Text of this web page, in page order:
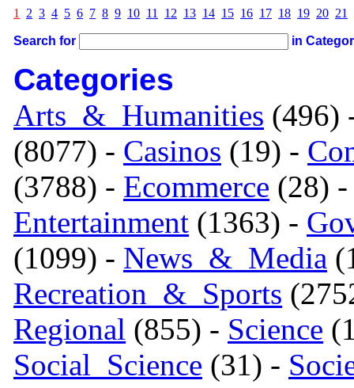
1 2 3 4 5 6 7 8 9 10 11 12 13 14 15 16 17 18 19 20 21
Search for in
Categories
Arts_&_Humanities (496)
(8077) - Casinos (19) -
(3788) - Ecommerce (28)
Entertainment (1363) -
(1099) - News_&_Media
Recreation_&_Sports
Regional (855) - Science
Social_Science (31) -